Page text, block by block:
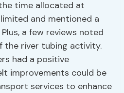
time allocated at
and mentioned a
a few reviews noted
the river tubing activity.
had a positive
improvements could be
services to enhance